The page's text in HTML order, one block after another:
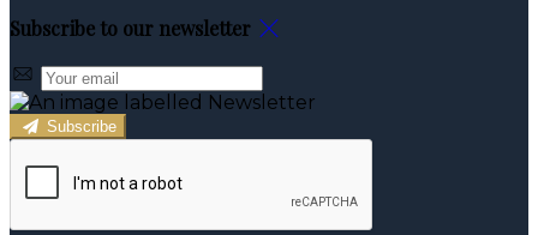
Subscribe to our newsletter
Subscribe